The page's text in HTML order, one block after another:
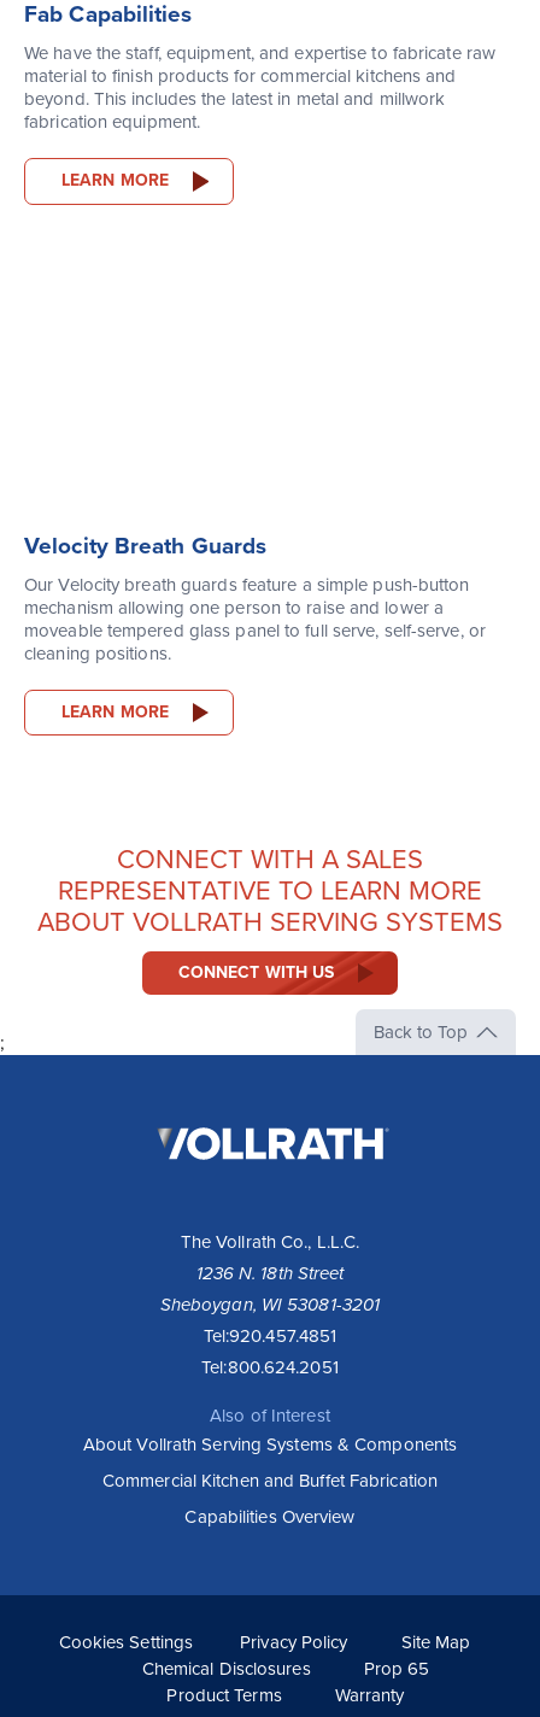
Fab Capabilities
We have the staff, equipment, and expertise to fabricate raw
material to finish products for commercial kitchens and
beyond. This includes the latest in metal and millwork
fabrication equipment.
LEARN MORE
Velocity Breath Guards
Our Velocity breath guards feature a simple push-button
mechanism allowing one person to raise and lower a
moveable tempered glass panel to full serve, self-serve, or
cleaning positions.
LEARN MORE
CONNECT WITH A SALES
REPRESENTATIVE TO LEARN MORE
ABOUT VOLLRATH SERVING SYSTEMS
CONNECT WITH US
; Back to Top
The Vollrath Co., L.L.C.
1236 N. 18th Street
Sheboygan, WI 53081-3201
Tel:920.457.4851
Tel:800.624.2051
Also of Interest
About Vollrath Serving Systems & Components
Commercial Kitchen and Buffet Fabrication
Capabilities Overview
Cookies Settings Privacy Policy
Site Map
Chemical Disclosures
Prop 65
Product Terms
Warranty